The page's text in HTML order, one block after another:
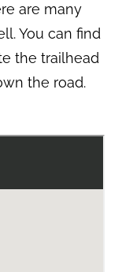
are many
You can find
the trailhead
the road.